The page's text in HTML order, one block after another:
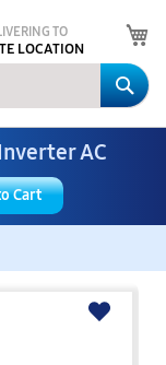
TO
LOCATION
AC
Cart